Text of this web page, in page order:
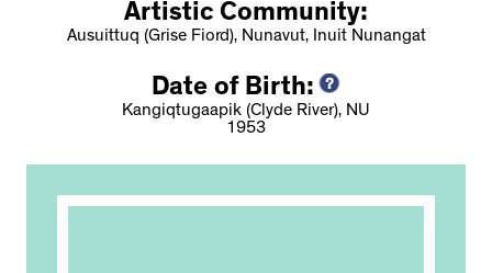
Artistic Community:
Ausuittuq (Grise Fiord), Nunavut, Inuit Nunangat
Date of Birth:
Kangiqtugaapik (Clyde River), NU
1953